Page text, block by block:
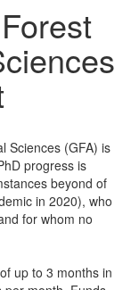
Sciences (GFA) is
progress is
beyond of
in 2020), who
for whom no
up to 3 months in